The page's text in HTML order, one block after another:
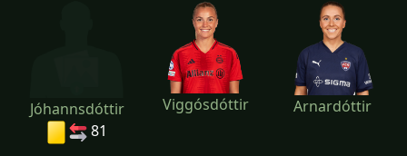
Jóhannsdóttir
81
Viggósdóttir Arnardóttir